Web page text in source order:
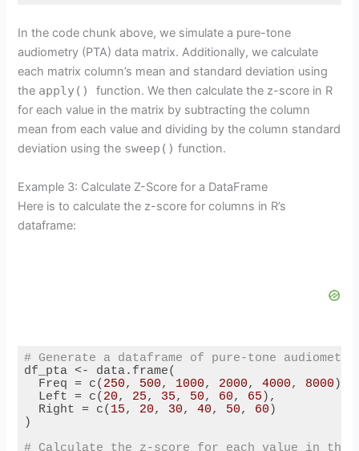
In the code chunk above, we simulate a pure-tone
audiometry (PTA) data matrix. Additionally, we calculate
each matrix column’s mean and standard deviation using
the apply()function. We then calculate the z-score in R
for each value in the matrix by subtracting the column
mean from each value and dividing by the column standard
deviation using the sweep() function.
Example 3: Calculate Z-Score for a DataFrame
Here is to calculate the z-score for columns in R’s
dataframe:
# Generate a dataframe of pure-tone
df_pta <- data.frame(
  Freq = c(
250, 500, 1000, 2000, 4000, 8000 ),
  Left = c(
20, 25, 35, 50, 60, 65 ),
  Right = c(
15, 20, 30, 40, 50, 60 )
)
# Calculate the z-score for each value in the